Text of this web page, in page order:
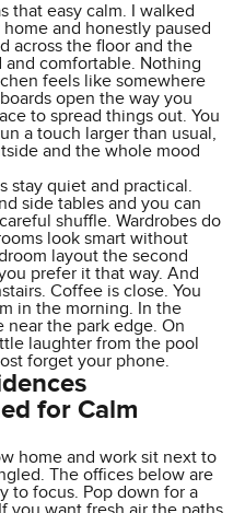
that easy calm. I walked
and honestly paused
across the floor and the
comfortable. Nothing
feels like somewhere
open the way you
to spread things out. You
a touch larger than usual,
and the whole mood
stay quiet and practical.
side tables and you can
shuffle. Wardrobes do
look smart without
layout the second
prefer it that way. And
Coffee is close. You
in the morning. In the
the park edge. On
laughter from the pool
forget your phone.
for Calm
home and work sit next to
The offices below are
to focus. Pop down for a